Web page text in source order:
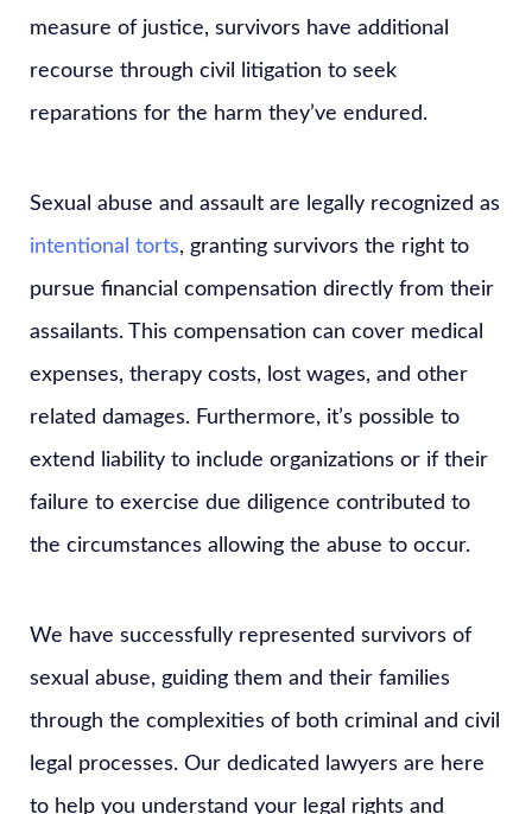
measure of justice, survivors have additional
recourse through civil litigation to seek
reparations for the harm they’ve endured.
Sexual abuse and assault are legally recognized as
intentional torts, granting survivors the right to
pursue financial compensation directly from their
assailants. This compensation can cover medical
expenses, therapy costs, lost wages, and other
related damages. Furthermore, it’s possible to
extend liability to include organizations or if their
failure to exercise due diligence contributed to
the circumstances allowing the abuse to occur.
We have successfully represented survivors of
sexual abuse, guiding them and their families
through the complexities of both criminal and civil
legal processes. Our dedicated lawyers are here
to help you understand your legal rights and